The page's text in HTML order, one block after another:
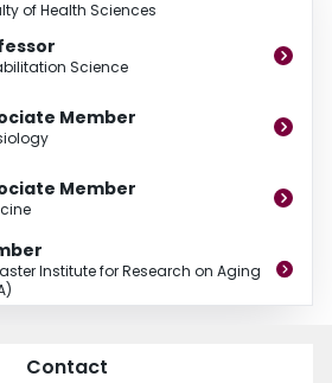
of Health Sciences
Science
Member
Member
Institute for Research on Aging
Contact